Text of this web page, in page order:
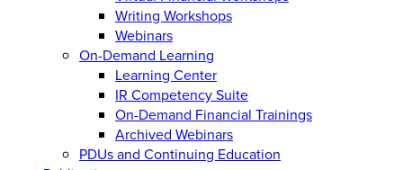
Writing Workshops
Webinars
On-Demand Learning
Learning Center
IR Competency Suite
On-Demand Financial Trainings
Archived Webinars
PDUs and Continuing Education